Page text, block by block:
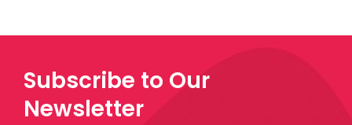
Subscribe to Our
Newsletter